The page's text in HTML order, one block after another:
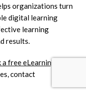
organizations turn
digital learning
learning
results.
a free eLearning demo
contact